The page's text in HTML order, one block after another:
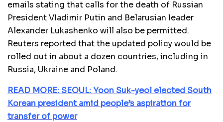
emails stating that calls for the death of Russian
President Vladimir Putin and Belarusian leader
Alexander Lukashenko will also be permitted.
Reuters reported that the updated policy would be
rolled out in about a dozen countries, including in
Russia, Ukraine and Poland.
READ MORE: SEOUL: Yoon Suk-yeol elected South
Korean president amid people’s aspiration for
transfer of power